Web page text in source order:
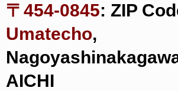
〒454-0845: ZIP
Umatecho,
AICHI